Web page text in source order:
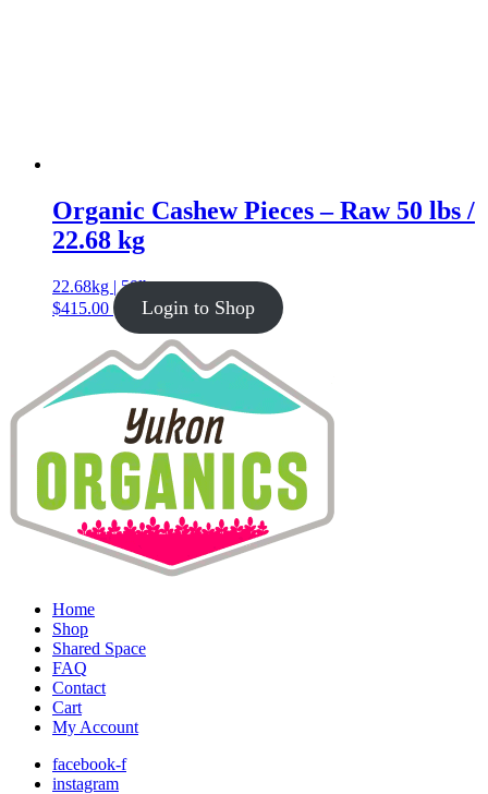
Organic Cashew Pieces – Raw 50 lbs /
22.68 kg
22.68kg | 50lb
$415.00 Login to Shop
Home
Shop
Shared Space
FAQ
Contact
Cart
My Account
facebook-f
instagram